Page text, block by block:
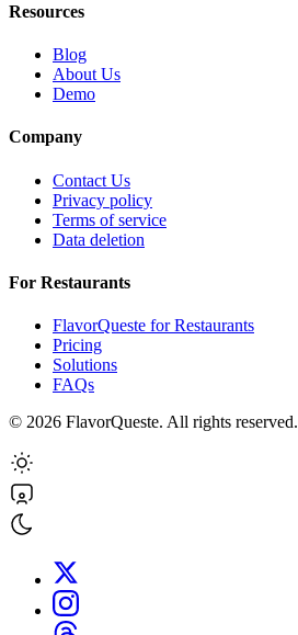
Resources
Blog
About Us
Demo
Company
Contact Us
Privacy policy
Terms of service
Data deletion
For Restaurants
FlavorQueste for Restaurants
Pricing
Solutions
FAQs
© 2026 FlavorQueste. All rights reserved.